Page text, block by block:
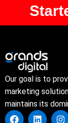
Our goal is to
marketing
maintains its